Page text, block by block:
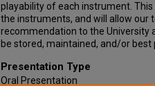
playability of each instrument.
the instruments, and will allow our
recommendation to the University
be stored, maintained, and/or best
Presentation Type
Oral Presentation